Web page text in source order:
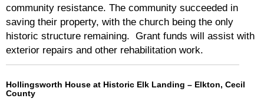
community resistance. The community succeeded in
saving their property, with the church being the only
historic structure remaining. Grant funds will assist with
exterior repairs and other rehabilitation work.
Hollingsworth House at Historic Elk Landing – Elkton, Cecil
County